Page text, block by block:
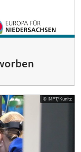
© IMPT/Kunitz